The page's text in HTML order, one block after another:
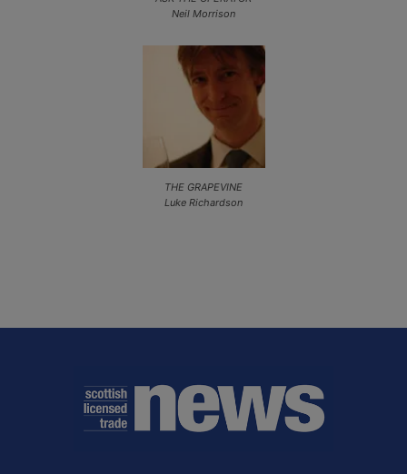
Neil Morrison
THE GRAPEVINE
Luke Richardson